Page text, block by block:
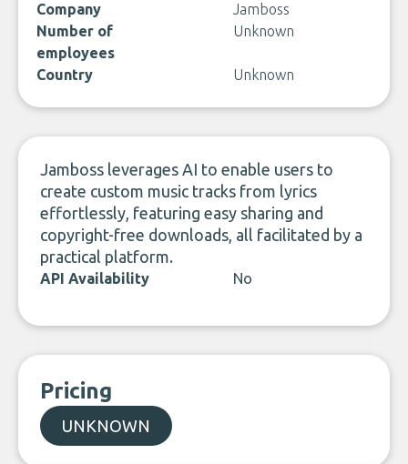
Company
Jamboss
Number of
employees
Unknown
Country Unknown
Jamboss leverages AI to enable users to
create custom music tracks from lyrics
effortlessly, featuring easy sharing and
copyright-free downloads, all facilitated by a
practical platform.
API Availability No
Pricing
UNKNOWN